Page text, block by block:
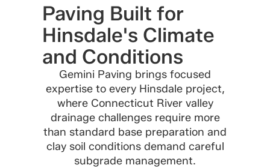
Paving Built for
Hinsdale's Climate
and Conditions
Gemini Paving brings focused
expertise to every Hinsdale project,
where Connecticut River valley
drainage challenges require more
than standard base preparation and
clay soil conditions demand careful
subgrade management.